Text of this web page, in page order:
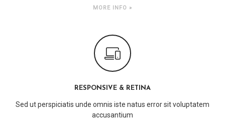
MORE INFO »
RESPONSIVE & RETINA
Sed ut perspiciatis unde omnis iste natus error sit voluptatem
accusantium